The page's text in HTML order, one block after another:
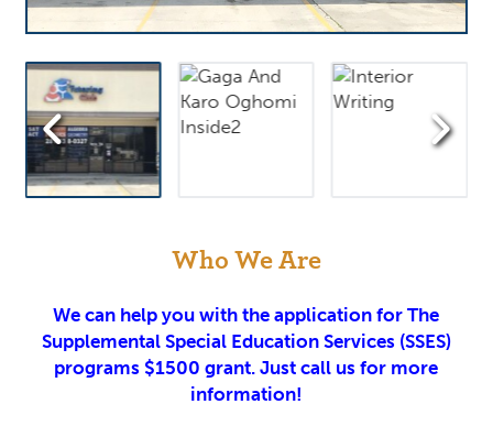
Who We Are
We can help you with the application for The
Supplemental Special Education Services (SSES)
programs $1500 grant. Just call us for more
information!